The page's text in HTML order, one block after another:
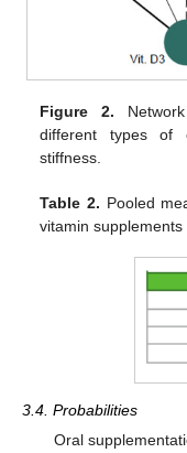
Figure 2.
different types of
stiffness.
Table 2. Pooled
vitamin supplements
3.4. Probabilities
Oral